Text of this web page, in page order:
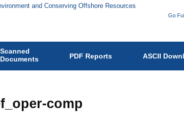
and Conserving Offshore Resources
of
Go
Scanned
Documents
PDF Reports ASCII
comp